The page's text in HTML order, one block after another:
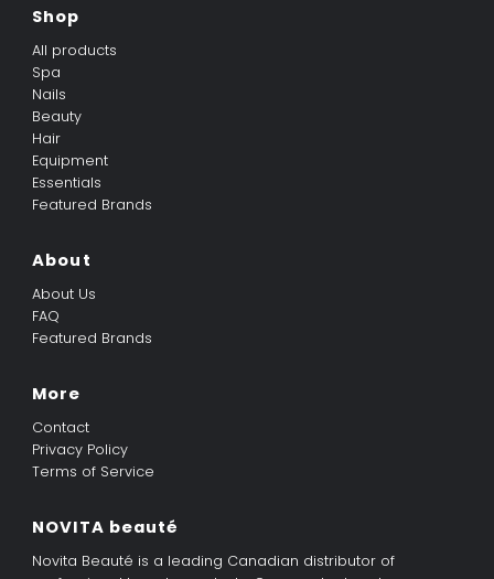
Shop
All products
Spa
Nails
Beauty
Hair
Equipment
Essentials
Featured Brands
About
About Us
FAQ
Featured Brands
More
Contact
Privacy Policy
Terms of Service
NOVITA beauté
Novita Beauté is a leading Canadian distributor of